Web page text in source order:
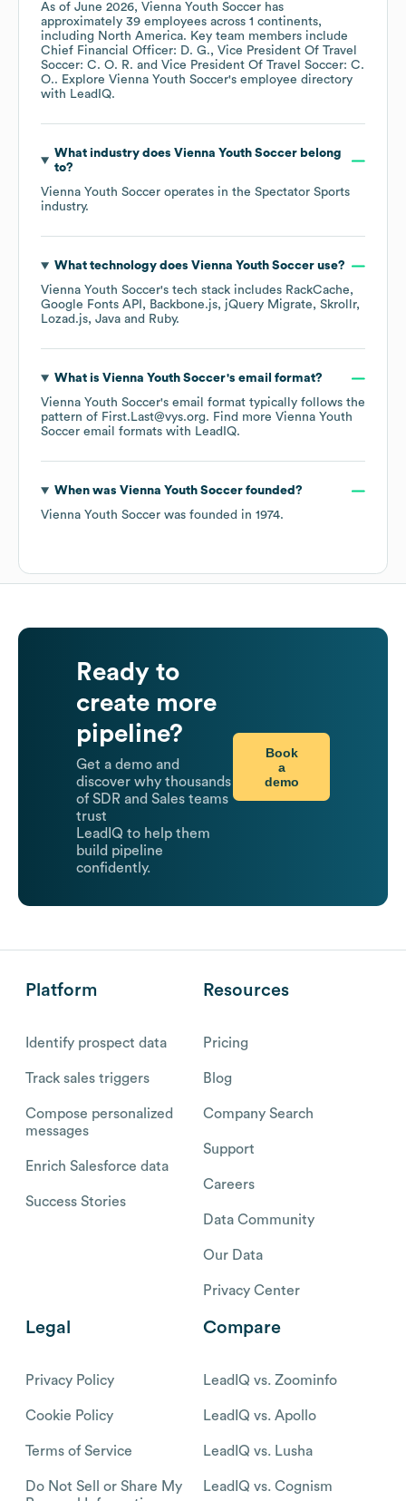
As of June 2026, Vienna Youth Soccer has
approximately 39 employees across 1 continents,
including North America. Key team members include
Chief Financial Officer: D. G.
Vice President Of Travel
Soccer: C. O. R.
Vice President Of Travel Soccer: C.
O.. Explore Vienna Youth Soccer's employee directory
with LeadIQ.
What industry does Vienna Youth Soccerbelong
to?
Vienna Youth Soccer operates in the Spectator Sports
industry.
What technology does Vienna Youth Socceruse?
Vienna Youth Soccer's tech stack includes RackCache
Google Fonts API
Backbone.js jQuery Migrate
Skrollr
Lozad.js Java Ruby.
What is Vienna Youth Soccer's email format?
Vienna Youth Soccer's email format typically follows the
pattern of First.Last@vys.org. Find more Vienna Youth
Soccer email formats with LeadIQ.
When was Vienna Youth Soccerfounded?
Vienna Youth Soccer was founded in 1974.
Ready to
create more
pipeline?
Get a demo and
discover why thousands
of SDR and Sales teams
trust
LeadIQ to help them
build pipeline
confidently.
Book
a
demo
Platform
Identify prospect data
Track sales triggers
Compose personalized
messages
Enrich Salesforce data
Success Stories
Resources
Pricing
Blog
Company Search
Support
Careers
Data Community
Our Data
Privacy Center
Legal
Privacy Policy
Cookie Policy
Terms of Service
Do Not Sell or Share My
Compare
LeadIQ vs. Zoominfo
LeadIQ vs. Apollo
LeadIQ vs. Lusha
LeadIQ vs. Cognism